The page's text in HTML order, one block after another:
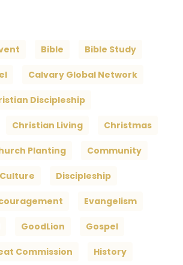
Bible Bible Study
Calvary Global Network
Discipleship
Christian Living Christmas
Planting Community
Culture Discipleship
Evangelism
GoodLion Gospel
Commission History